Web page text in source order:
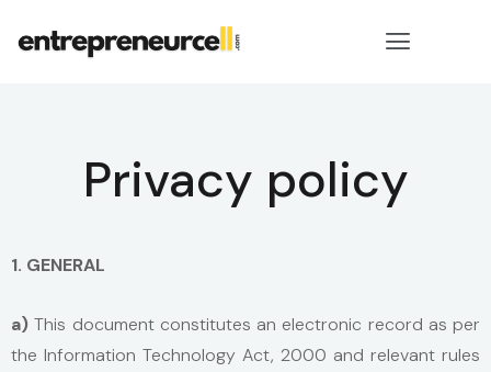
Privacy policy
1. GENERAL
a) This document constitutes an electronic record as per
the Information Technology Act, 2000 and relevant rules